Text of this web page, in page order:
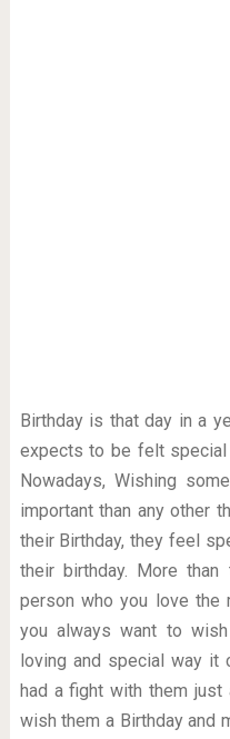
Birthday is that day in a
expects to be felt special
Nowadays, Wishing
important than any other
their Birthday, they feel
their birthday. More
person who you love the
you always want to
loving and special way it
had a fight with them
wish them a Birthday and